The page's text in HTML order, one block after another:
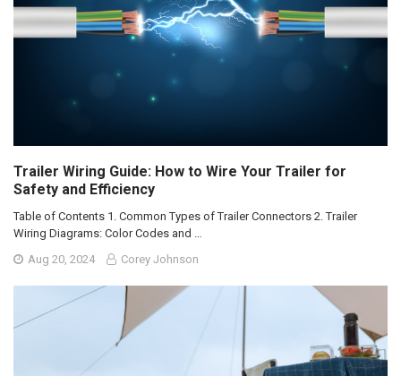
Trailer Wiring Guide: How to Wire Your Trailer for
Safety and Efficiency
Table of Contents 1. Common Types of Trailer Connectors 2. Trailer
Wiring Diagrams: Color Codes and …
Aug 20, 2024
Corey Johnson